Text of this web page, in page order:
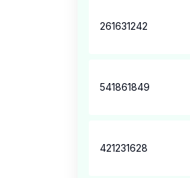
261631242
541861849
421231628